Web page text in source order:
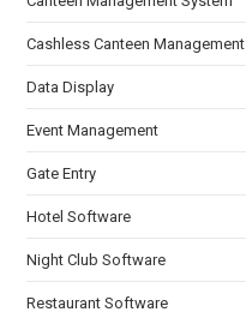
Cashless Canteen Management
Data Display
Event Management
Gate Entry
Hotel Software
Night Club Software
Restaurant Software